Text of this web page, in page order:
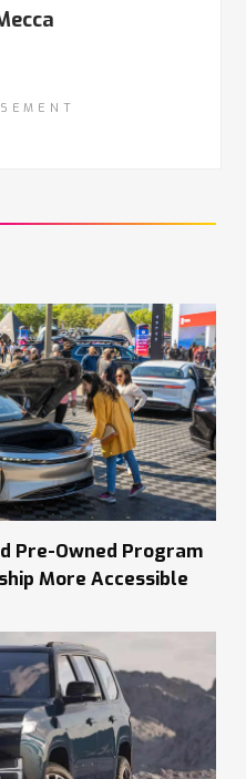
Pre-Owned Program
More Accessible